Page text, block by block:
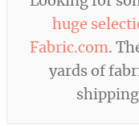
huge
Fabric.com.
yards of